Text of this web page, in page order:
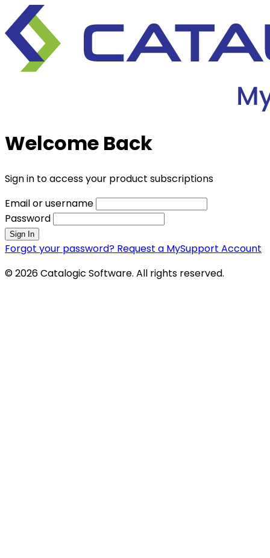
Welcome Back
Sign in to access your product subscriptions
Email or username
Password
Sign In
Forgot your password? Request a MySupport Account
© 2026 Catalogic Software. All rights reserved.